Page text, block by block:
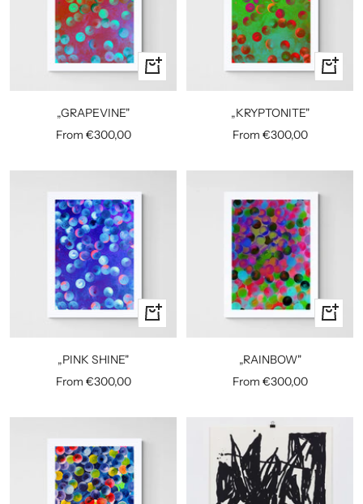
Quick
„GRAPEVINE"
Sale
From €300,00
Quick
„KRYPTONITE"
Sale
From €300,00
Quick
„PINK SHINE"
Sale
From €300,00
Quick
„RAINBOW"
Sale
From €300,00